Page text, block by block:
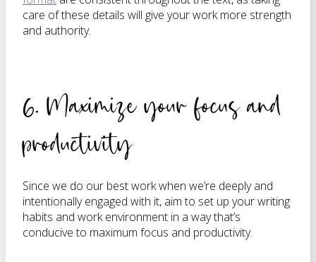
care of these details will give your work more strength
and authority.
6. Maximize your focus and
productivity
Since we do our best work when we’re deeply and
intentionally engaged with it, aim to set up your writing
habits and work environment in a way that’s
conducive to maximum focus and productivity.